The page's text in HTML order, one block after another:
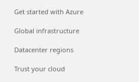
Get started with Azure
Global infrastructure
Datacenter regions
Trust your cloud